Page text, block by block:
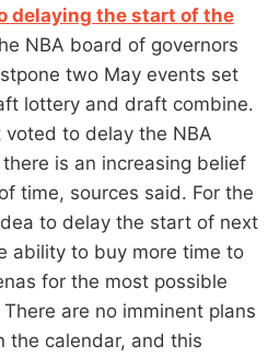
delaying the start of the
NBA board of governors
two May events set
lottery and draft combine.
voted to delay the NBA
is an increasing belief
time, sources said. For the
to delay the start of next
ability to buy more time to
for the most possible
are no imminent plans
the calendar, and this